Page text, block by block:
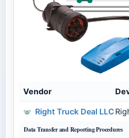
Vendor
Right Truck Deal LLC
Data Transfer and Reporting Procedures